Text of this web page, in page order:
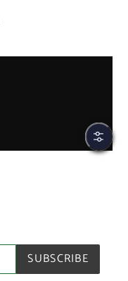
Filter
SUBSCRIBE